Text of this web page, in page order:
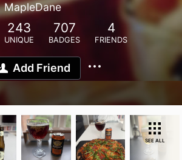
MapleDane
243
UNIQUE
707
BADGES
4
FRIENDS
Add Friend
SEE ALL